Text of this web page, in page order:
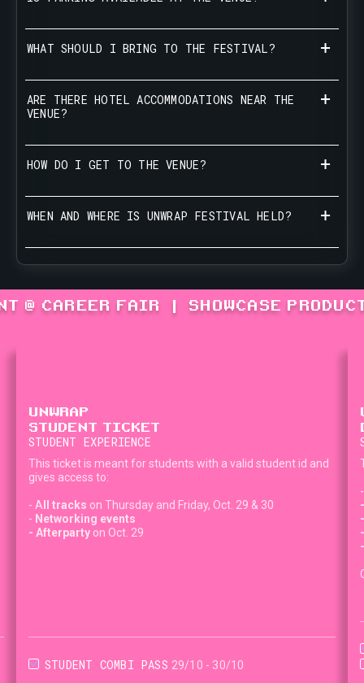
WHAT SHOULD I BRING TO THE FESTIVAL?
ARE THERE HOTEL ACCOMMODATIONS NEAR THE
VENUE?
HOW DO I GET TO THE VENUE?
WHEN AND WHERE IS UNWRAP FESTIVAL HELD?
@ CAREER FAIR | SHOWCASE
UNWRAP
STUDENT TICKET
STUDENT EXPERIENCE
This ticket is meant for students with a valid student id and
gives access to:
- A ll tracks on Thursday and Friday, Oct. 29 & 30
- Networking events
- Afterparty on Oct. 29
STUDENT COMBI PASS 29/10 - 30/10